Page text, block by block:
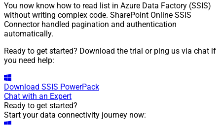
You now know how to read list in Azure Data Factory (SSIS)
without writing complex code. SharePoint Online SSIS
Connector handled pagination and authentication
automatically.
Ready to get started? Download the trial or ping us via chat if
you need help:
Download SSIS PowerPack
Chat with an Expert
Ready to get started?
Start your data connectivity journey now: